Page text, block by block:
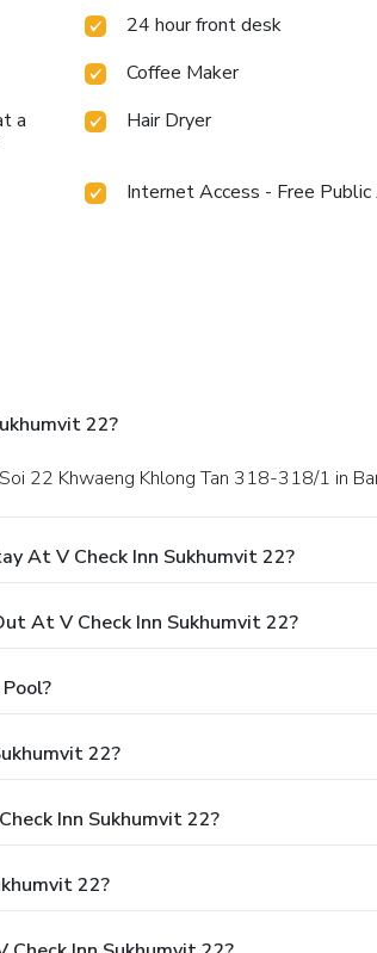
24 hour front desk
Coffee Maker
a
Hair Dryer
Internet Access - Free Public
22?
22 Khwaeng Khlong Tan 318-318/1 in
At V Check Inn Sukhumvit 22?
At V Check Inn Sukhumvit 22?
22?
Inn Sukhumvit 22?
22?